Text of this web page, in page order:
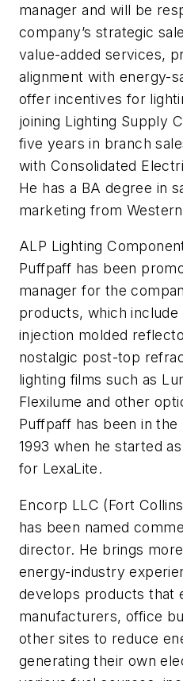
manager and will be
company’s strategic
value-added services,
alignment with energy-
offer incentives for
joining Lighting Supply
five years in branch
with Consolidated
He has a BA degree in
marketing from
ALP Lighting
Puffpaff has been
manager for the
products, which
injection molded
nostalgic post-top
lighting films such as
Flexilume and other
Puffpaff has been in
1993 when he started
for LexaLite.
Encorp LLC (Fort
has been named
director. He brings
energy-industry
develops products that
manufacturers, office
other sites to reduce
generating their own